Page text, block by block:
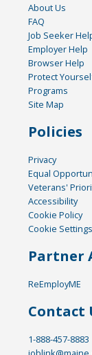
About Us
FAQ
Job Seeker
Employer Help
Browser Help
Protect
Programs
Site Map
Policies
Privacy
Equal
Veterans'
Accessibility
Cookie Policy
Cookie Settings
Partner
ReEmployME
Contact
1-888-457-8883